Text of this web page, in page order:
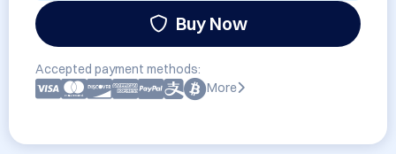
Buy Now
Accepted payment methods:
More